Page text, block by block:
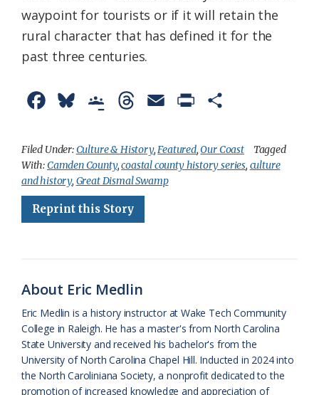
waypoint for tourists or if it will retain the
rural character that has defined it for the
past three centuries.
c
e
b
o
u
e
s
k
o
g
l
e
a
s
s
r
o
r
e
a
d
a
i
i
n
n
d
l
y
a
r
Filed Under:Culture & History,Featured,Our Coast
Tagged
With:Camden County,coastal county history series, culture
and history, Great Dismal Swamp
Reprint this Story
About Eric Medlin
Eric Medlin is a history instructor at Wake Tech Community
College in Raleigh. He has a master's from North Carolina
State University and received his bachelor's from the
University of North Carolina Chapel Hill. Inducted in 2024 into
the North Caroliniana Society, a nonprofit dedicated to the
promotion of increased knowledge and appreciation of